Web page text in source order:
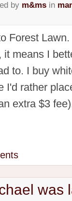
by m&ms in
Forest
it means I
to. I buy
I'd rather
extra $3
was